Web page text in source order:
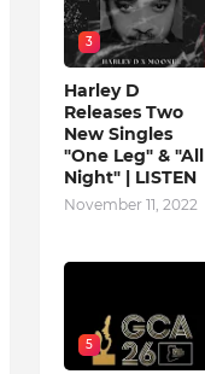
3
Harley D
Releases Two
New Singles
"One Leg" & "All
Night" | LISTEN
November 11, 2022
5